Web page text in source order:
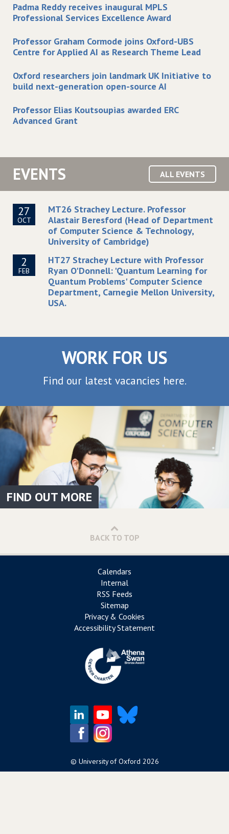
Padma Reddy receives inaugural MPLS
Professional Services Excellence Award
Professor Graham Cormode joins Oxford-UBS
Centre for Applied AI as Research Theme Lead
Oxford researchers join landmark UK Initiative to
build next-generation open-source AI
Professor Elias Koutsoupias awarded ERC
Advanced Grant
ALL EVENTS
EVENTS
27
OCT
MT26 Strachey Lecture. Professor
Alastair Beresford (Head of Department
of Computer Science & Technology,
University of Cambridge)
2
FEB
HT27 Strachey Lecture with Professor
Ryan O'Donnell: 'Quantum Learning for
Quantum Problems' Computer Science
Department, Carnegie Mellon University,
USA.
WORK FOR US
Find our latest vacancies here.
FIND OUT MORE
BACK TO TOP
Calendars
Internal
RSS Feeds
Sitemap
Privacy & Cookies
Accessibility Statement
© University of Oxford 2026